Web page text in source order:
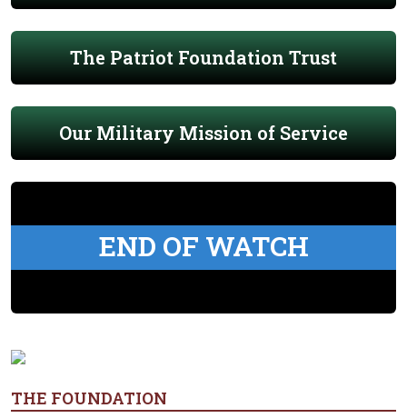
The Patriot Foundation Trust
Our Military Mission of Service
END OF WATCH
THE FOUNDATION